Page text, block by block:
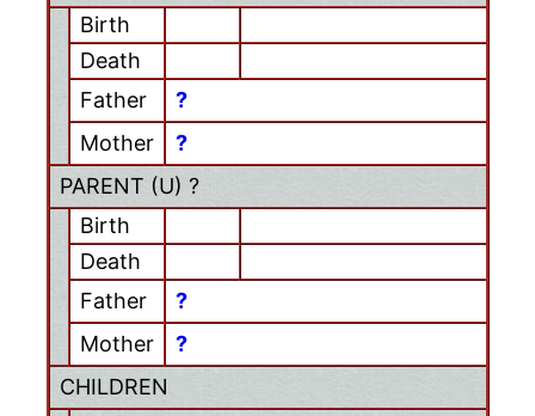
Birth
Death
Father
?
Mother
?
PARENT (U) ?
Birth
Death
Father
?
Mother
?
CHILDREN